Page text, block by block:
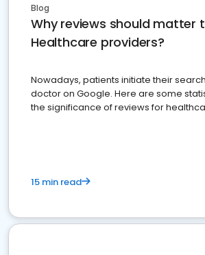
Blog
Why reviews should matter
Healthcare providers?
Nowadays, patients initiate their
doctor on Google. Here are some
the significance of reviews for
15 min read